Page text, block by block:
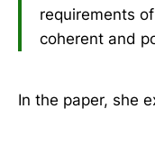
requirements
coherent and
In the paper, she